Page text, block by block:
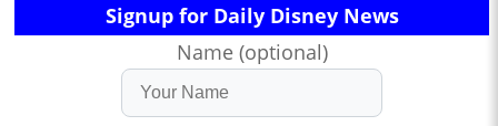
Signup for Daily Disney News
Name (optional)